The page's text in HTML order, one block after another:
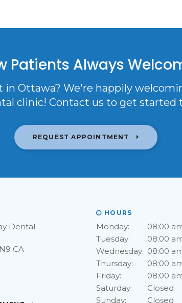
Patients Always
in Ottawa? We're happily
clinic! Contact us to get started
REQUEST APPOINTMENT
Dental
CA
HOURS
Monday:
08:00
Tuesday:
08:00
Wednesday: 08:00
Thursday:
08:00
Friday:
08:00
Saturday:
Closed
Sunday:
Closed